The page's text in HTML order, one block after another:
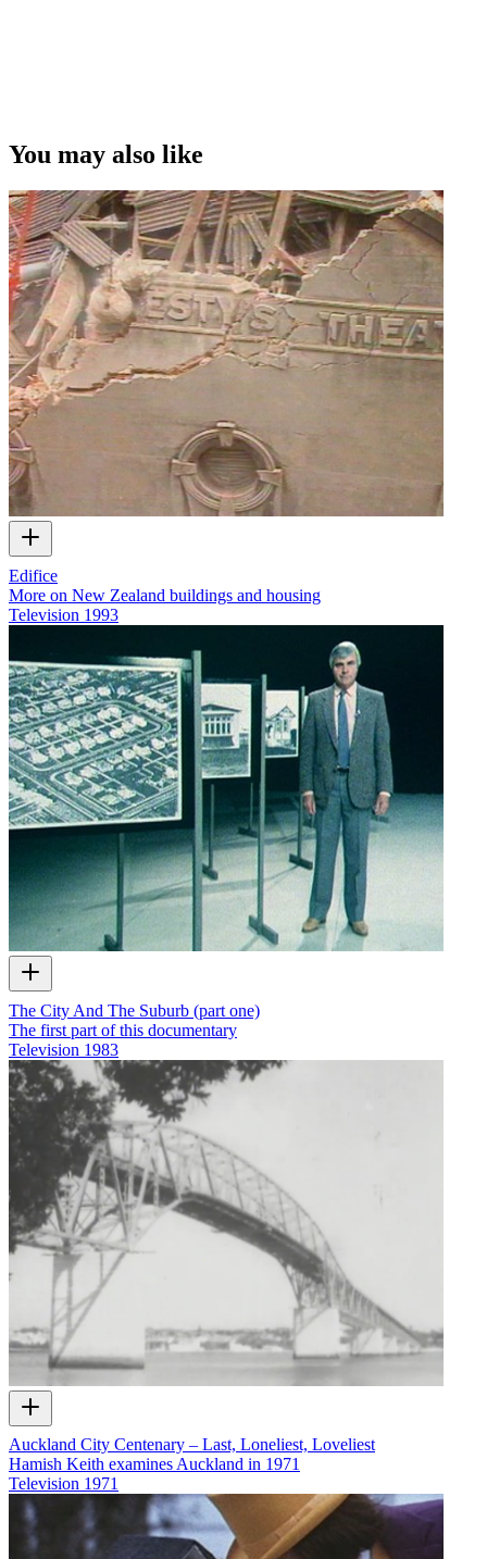
You may also like
Edifice
More on New Zealand buildings and housing
Television 1993
The City And The Suburb (part one)
The first part of this documentary
Television 1983
Auckland City Centenary – Last, Loneliest, Loveliest
Hamish Keith examines Auckland in 1971
Television 1971